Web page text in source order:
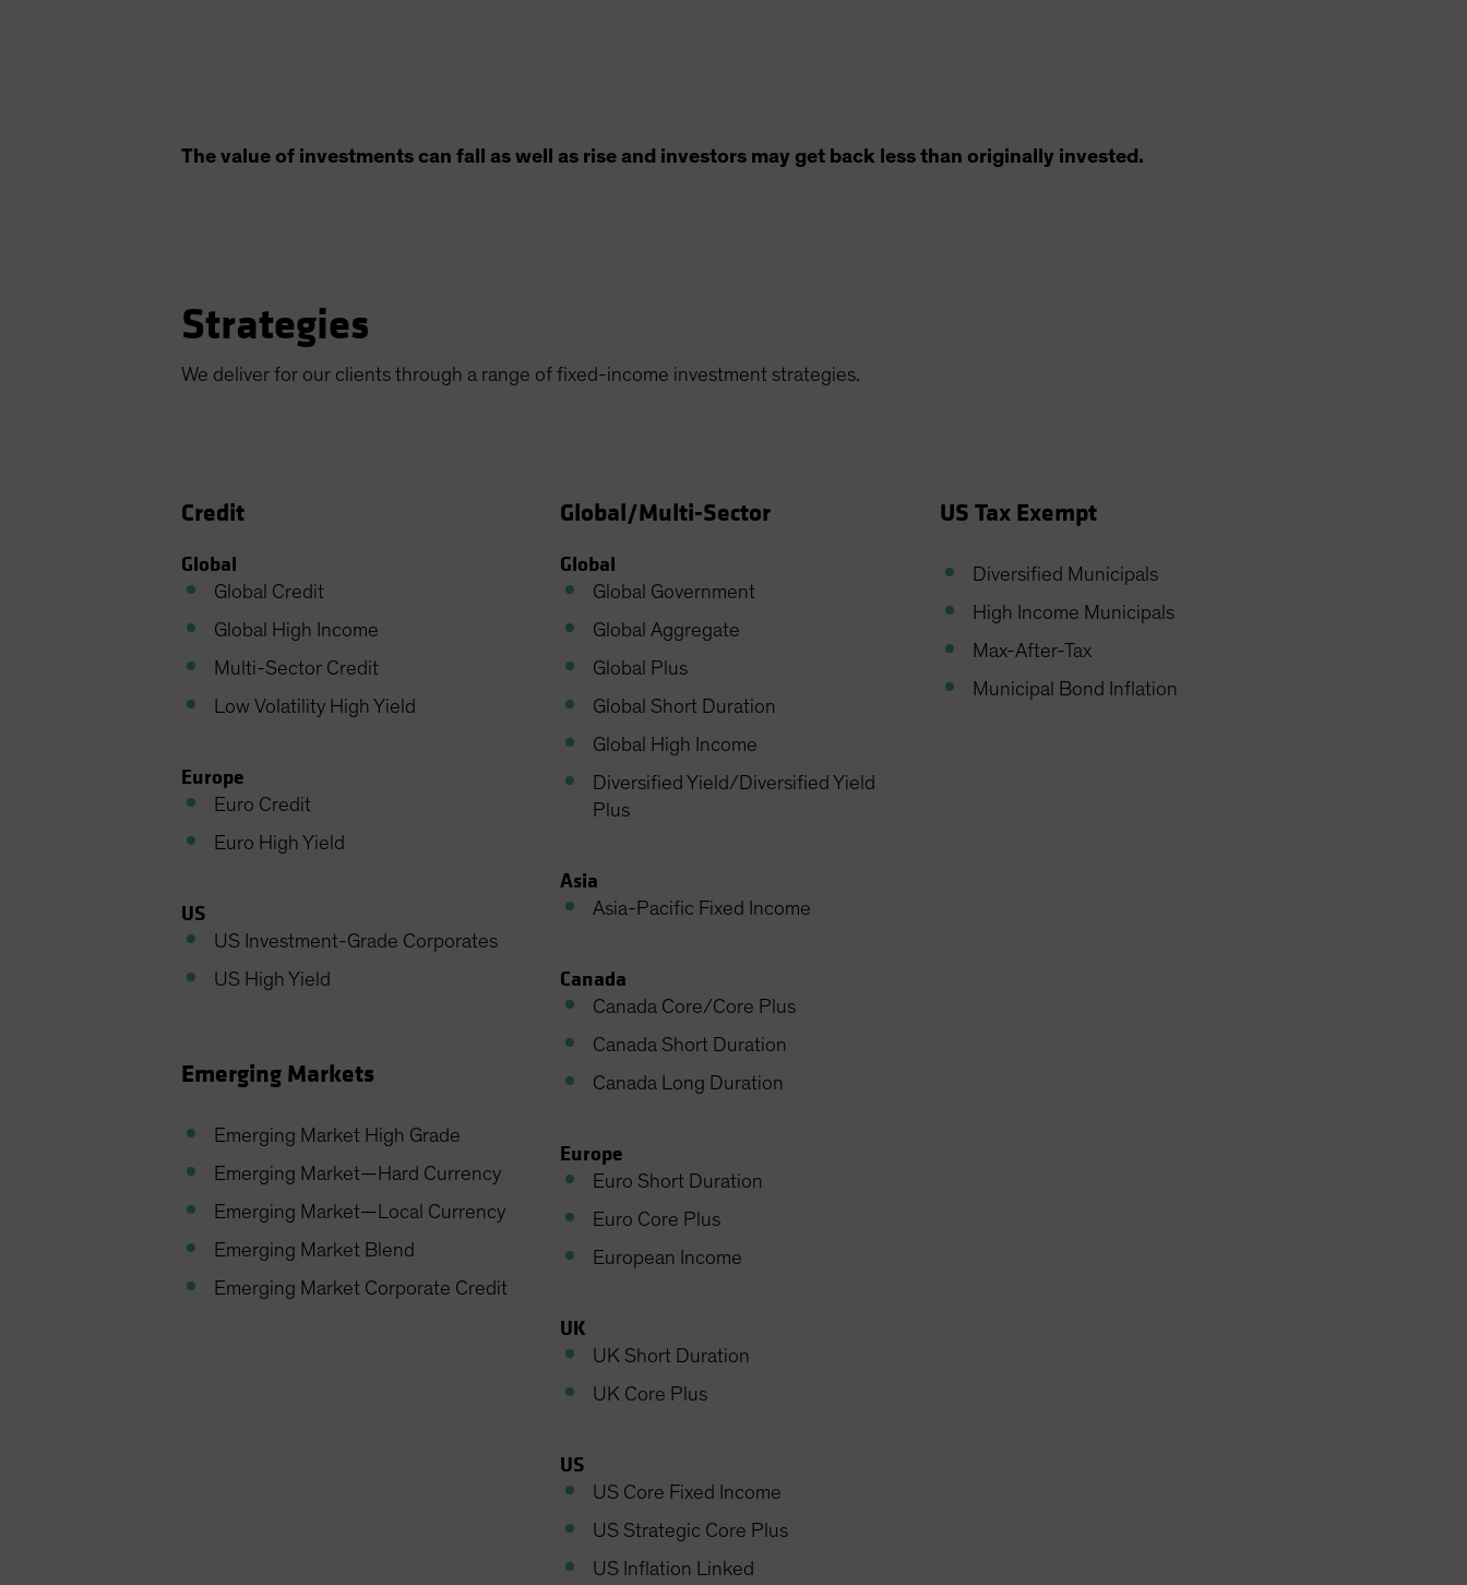
The value of investments can fall as well as rise and investors may get back less than originally invested.
Strategies
We deliver for our clients through a range of fixed-income investment strategies.
Credit
Global
Global Credit
Global High Income
Multi-Sector Credit
Low Volatility High Yield
Europe
Euro Credit
Euro High Yield
US
US Investment-Grade Corporates
US High Yield
Emerging Markets
Emerging Market High Grade
Emerging Market—Hard Currency
Emerging Market—Local Currency
Emerging Market Blend
Emerging Market Corporate Credit
Global/Multi-Sector
Global
Global Government
Global Aggregate
Global Plus
Global Short Duration
Global High Income
Diversified Yield/Diversified Yield
Plus
Asia
Asia-Pacific Fixed Income
Canada
Canada Core/Core Plus
Canada Short Duration
Canada Long Duration
Europe
Euro Short Duration
Euro Core Plus
European Income
UK
UK Short Duration
UK Core Plus
US
US Core Fixed Income
US Strategic Core Plus
US Inflation Linked
US Tax Exempt
Diversified Municipals
High Income Municipals
Max-After-Tax
Municipal Bond Inflation